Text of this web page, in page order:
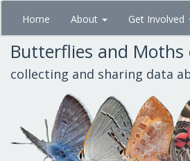
Skip
main
content
Home About Get Involved
Butterflies and
collecting and sharing data